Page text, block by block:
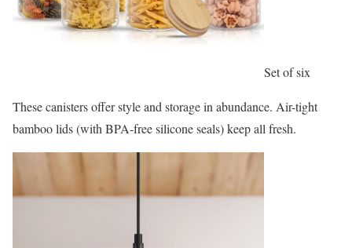
Set of six
These canisters offer style and storage in abundance. Air-tight
bamboo lids (with BPA-free silicone seals) keep all fresh.